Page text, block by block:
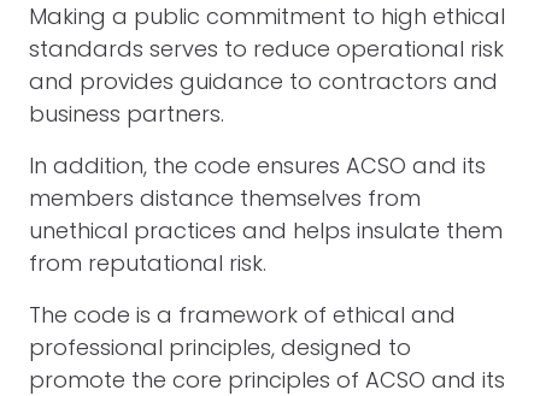
Making a public commitment to high ethical
standards serves to reduce operational risk
and provides guidance to contractors and
business partners.
In addition, the code ensures ACSO and its
members distance themselves from
unethical practices and helps insulate them
from reputational risk.
The code is a framework of ethical and
professional principles, designed to
promote the core principles of ACSO and its